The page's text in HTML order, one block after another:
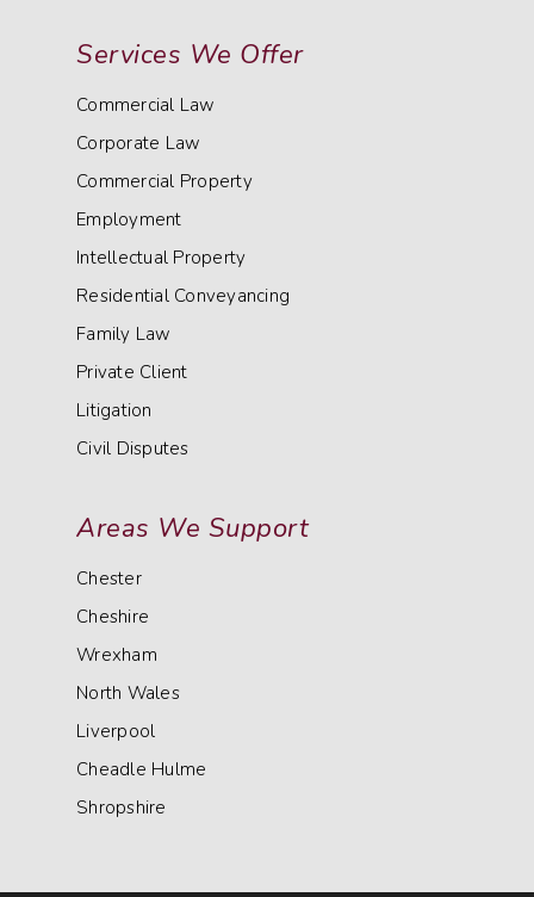
Services We Offer
Commercial Law
Corporate Law
Commercial Property
Employment
Intellectual Property
Residential Conveyancing
Family Law
Private Client
Litigation
Civil Disputes
Areas We Support
Chester
Cheshire
Wrexham
North Wales
Liverpool
Cheadle Hulme
Shropshire